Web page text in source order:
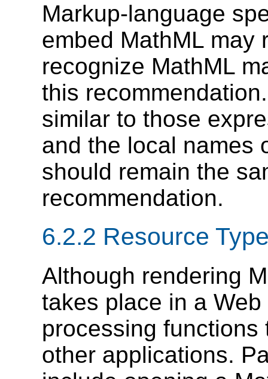
Markup-language
embed MathML may
recognize MathML
this
similar to those
and the local names
should remain the
recommendation.
6.2.2 Resource
Although rendering
takes place in a
processing
other applications.